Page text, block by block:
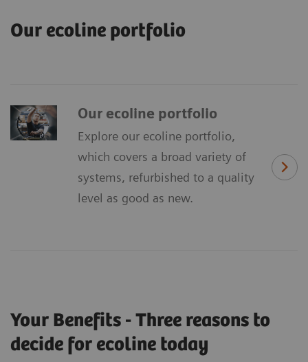
Our ecoline portfolio
Our ecoline portfolio
Explore our ecoline portfolio,
which covers a broad variety of
systems, refurbished to a quality
level as good as new.
Your Benefits - Three reasons to
decide for ecoline today